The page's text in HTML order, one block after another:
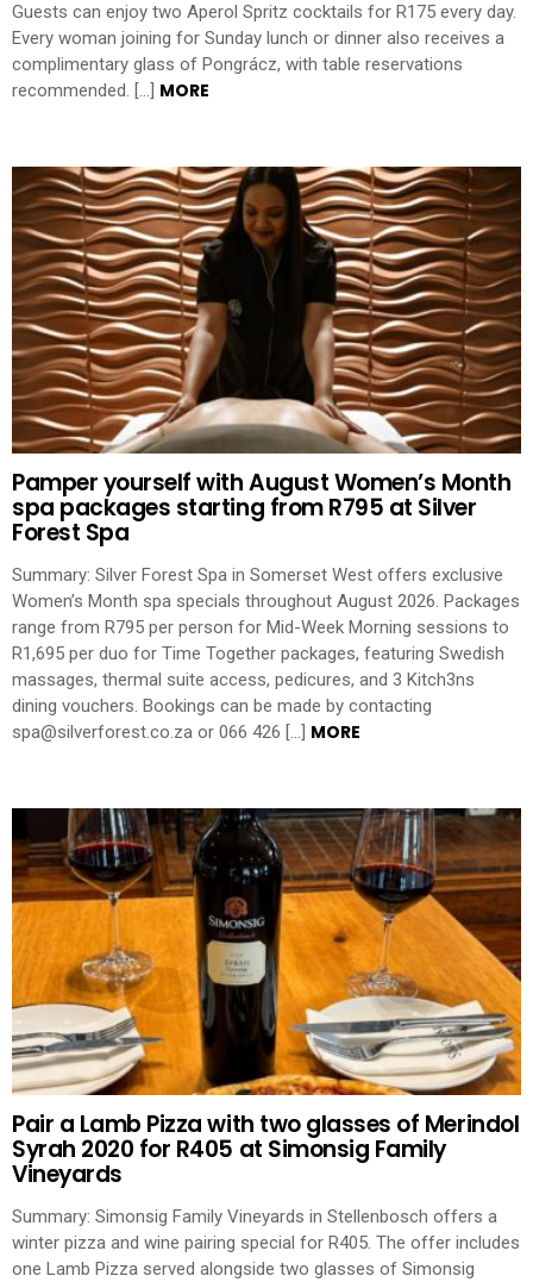
Guests can enjoy two Aperol Spritz cocktails for R175 every day.
Every woman joining for Sunday lunch or dinner also receives a
complimentary glass of Pongrácz, with table reservations
recommended. […] MORE
Pamper yourself with August Women’s Month
spa packages starting from R795 at Silver
Forest Spa
Summary: Silver Forest Spa in Somerset West offers exclusive
Women’s Month spa specials throughout August 2026. Packages
range from R795 per person for Mid-Week Morning sessions to
R1,695 per duo for Time Together packages, featuring Swedish
massages, thermal suite access, pedicures, and 3 Kitch3ns
dining vouchers. Bookings can be made by contacting
spa@silverforest.co.za or 066 426 […] MORE
Pair a Lamb Pizza with two glasses of Merindol
Syrah 2020 for R405 at Simonsig Family
Vineyards
Summary: Simonsig Family Vineyards in Stellenbosch offers a
winter pizza and wine pairing special for R405. The offer includes
one Lamb Pizza served alongside two glasses of Simonsig